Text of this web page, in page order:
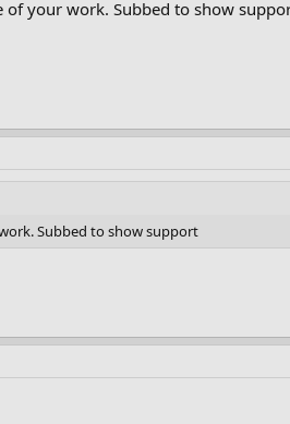
your work. Subbed to show
Subbed to show support